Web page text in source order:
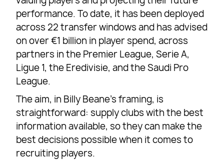
performance. To date, it has been deployed
across 22 transfer windows and has advised
on over €1 billion in player spend, across
partners in the Premier League, Serie A,
Ligue 1, the Eredivisie, and the Saudi Pro
League.
The aim, in Billy Beane’s framing, is
straightforward: supply clubs with the best
information available, so they can make the
best decisions possible when it comes to
recruiting players.